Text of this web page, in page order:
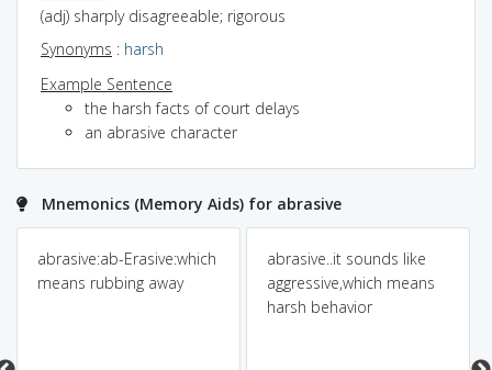
(adj) sharply disagreeable; rigorous
Synonyms : harsh
Example Sentence
the harsh facts of court delays
an abrasive character
Mnemonics (Memory Aids) for abrasive
abrasive:ab-Erasive:which
means rubbing away
abrasive..it sounds like
aggressive,which means
harsh behavior